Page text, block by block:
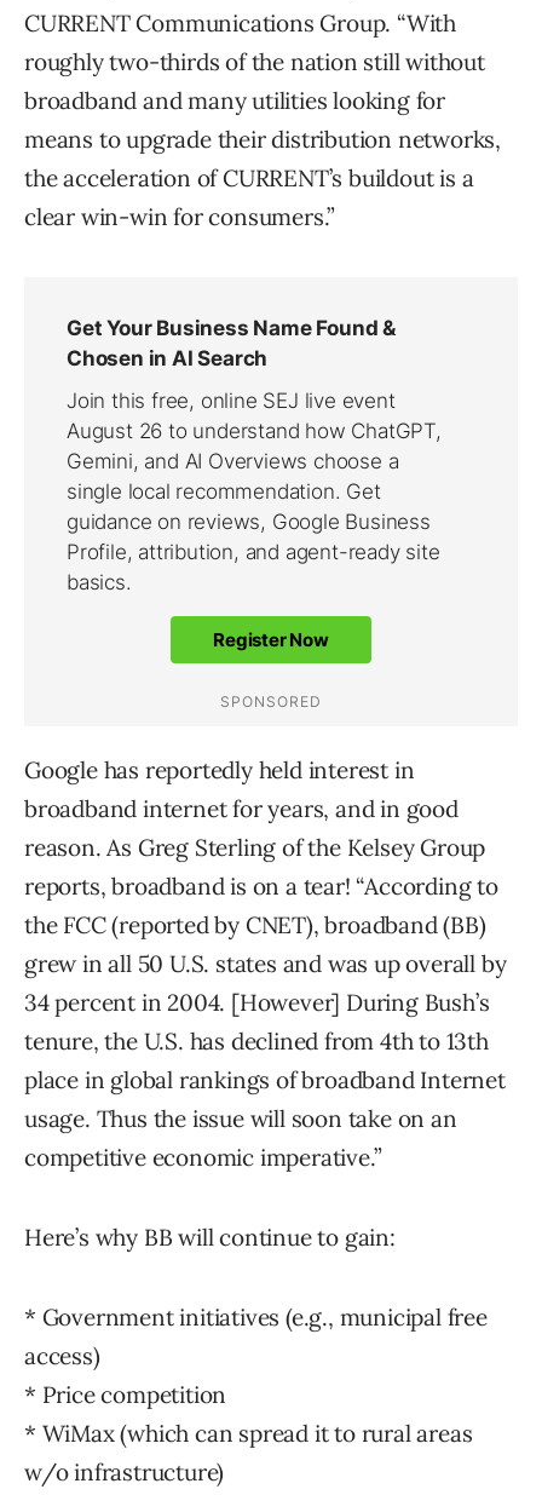
CURRENT Communications Group. “With
roughly two-thirds of the nation still without
broadband and many utilities looking for
means to upgrade their distribution networks,
the acceleration of CURRENT’s buildout is a
clear win-win for consumers.”
Google has reportedly held interest in
broadband internet for years, and in good
reason. As Greg Sterling of the Kelsey Group
reports, broadband is on a tear! “According to
the FCC (reported by CNET), broadband (BB)
grew in all 50 U.S. states and was up overall by
34 percent in 2004. [However] During Bush’s
tenure, the U.S. has declined from 4th to 13th
place in global rankings of broadband Internet
usage. Thus the issue will soon take on an
competitive economic imperative.”
Here’s why BB will continue to gain:
* Government initiatives (e.g., municipal free
access)
* Price competition
* WiMax (which can spread it to rural areas
w/o infrastructure)